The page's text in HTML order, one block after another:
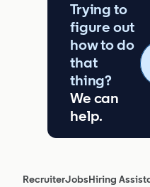
Trying to
figure out
how to do
that
thing?
We can
help.
RecruiterJobsHiring